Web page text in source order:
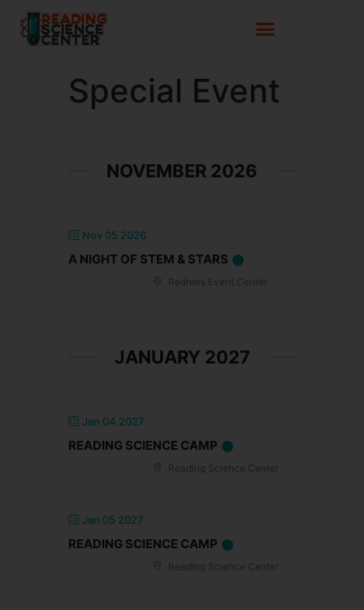
Special Event
NOVEMBER 2026
Nov 05 2026
A NIGHT OF STEM & STARS
Redners Event Center
JANUARY 2027
Jan 04 2027
READING SCIENCE CAMP
Reading Science Center
Jan 05 2027
READING SCIENCE CAMP
Reading Science Center